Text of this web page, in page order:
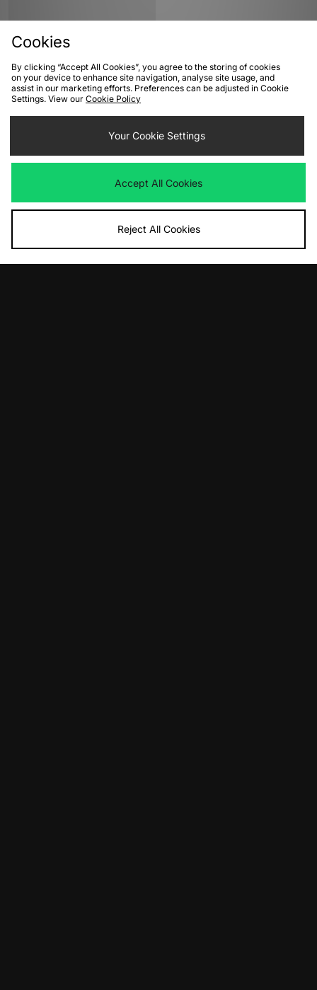
Now£70.00 Save 48%
Download our apps
Cookies
By clicking “Accept All Cookies”, you agree to the storing of cookies
on your device to enhance site navigation, analyse site usage, and
assist in our marketing efforts. Preferences can be adjusted in Cookie
Settings. View our Cookie Policy
Your Cookie Settings
Accept All Cookies
Reject All Cookies